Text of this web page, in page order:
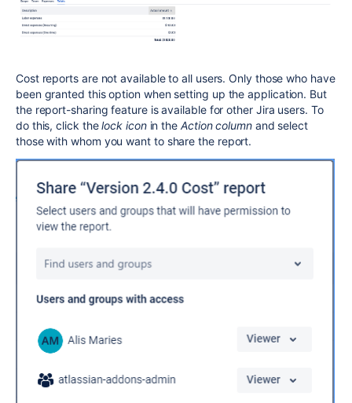
Cost reports are not available to all users. Only those who have
been granted this option when setting up the application. But
the report-sharing feature is available for other Jira users. To
do this, click thelock iconin the Action columnand select
those with whom you want to share the report.